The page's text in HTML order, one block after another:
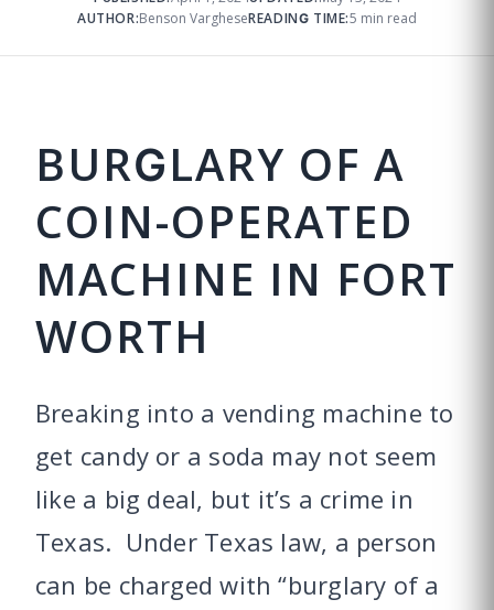
AUTHOR:Benson VargheseREADING TIME:5 min read
BURGLARY OF A
COIN-OPERATED
MACHINE IN FORT
WORTH
Breaking into a vending machine to
get candy or a soda may not seem
like a big deal, but it’s a crime in
Texas. Under Texas law, a person
can be charged with “burglary of a